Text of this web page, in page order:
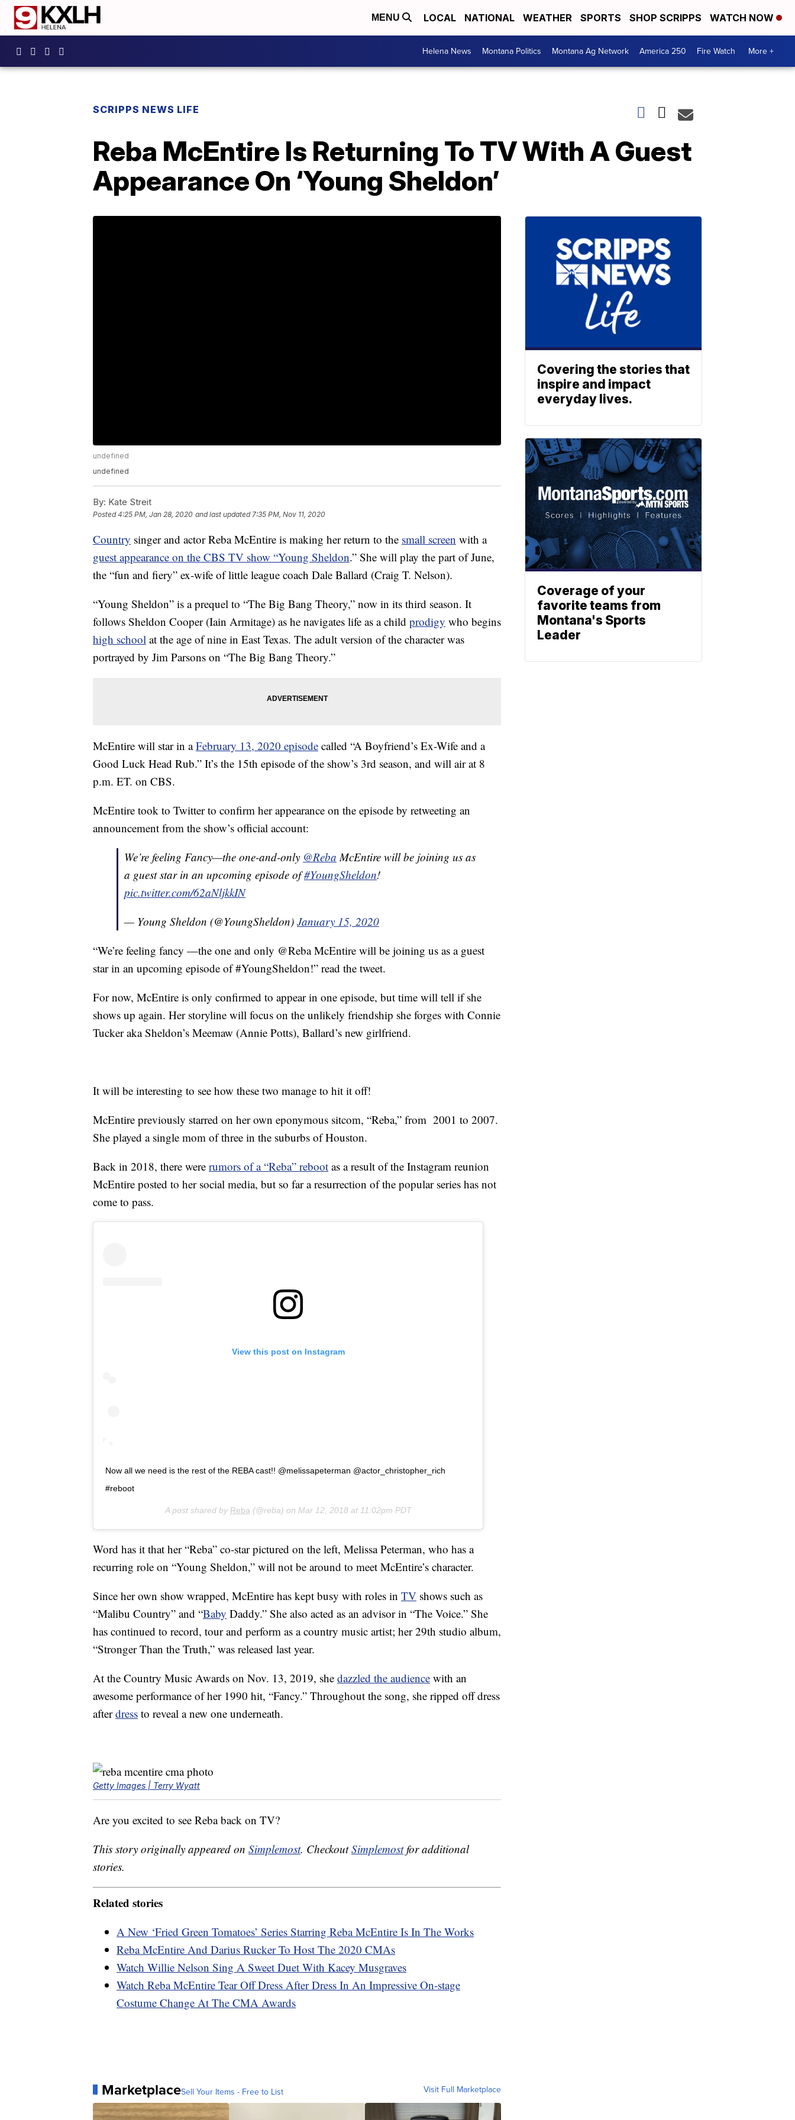
MENU LOCAL NATIONAL WEATHER SPORTS SHOP SCRIPPS WATCH NOW
Helena News Montana Politics Montana Ag Network America 250 Fire Watch More +
SCRIPPS NEWS LIFE
Reba McEntire Is Returning To TV With A Guest
Appearance On ‘Young Sheldon’
undefined
undefined
By: Kate Streit
Posted4:25 PM, Jan 28, 2020 and last updated 7:35 PM, Nov 11, 2020
Country singer and actor Reba McEntire is making her return to the small screen with a
guest appearance on the CBS TV show “Young Sheldon.” She will play the part of June,
the “fun and fiery” ex-wife of little league coach Dale Ballard (Craig T. Nelson).
“Young Sheldon” is a prequel to “The Big Bang Theory,” now in its third season. It
follows Sheldon Cooper (Iain Armitage) as he navigates life as a child prodigy who begins
high school at the age of nine in East Texas. The adult version of the character was
portrayed by Jim Parsons on “The Big Bang Theory.”
McEntire will star in aFebruary 13, 2020 episode called “A Boyfriend’s Ex-Wife and a
Good Luck Head Rub.” It’s the 15th episode of the show’s 3rd season, and will air at 8
p.m. ET. on CBS.
McEntire took to Twitter to confirm her appearance on the episode by retweeting an
announcement from the show’s official account:
We’re feeling Fancy—the one-and-only @Reba McEntire will be joining us as
a guest star in an upcoming episode of#YoungSheldon!
pic.twitter.com/62aNljkkIN
— Young Sheldon (@YoungSheldon) January 15, 2020
“We’re feeling fancy —the one and only @Reba McEntire will be joining us as a guest
star in an upcoming episode of #YoungSheldon!” read the tweet.
For now, McEntire is only confirmed to appear in one episode, but time will tell if she
shows up again. Her storyline will focus on the unlikely friendship she forges with Connie
Tucker aka Sheldon’s Meemaw (Annie Potts), Ballard’s new girlfriend.
It will be interesting to see how these two manage to hit it off!
McEntire previously starred on her own eponymous sitcom, “Reba,” from 2001 to 2007.
She played a single mom of three in the suburbs of Houston.
Back in 2018, there were rumors of a “Reba” reboot as a result of the Instagram reunion
McEntire posted to her social media, but so far a resurrection of the popular series has not
come to pass.
View this post on Instagram
Now all we need is the rest of the REBA cast!! @melissapeterman @actor_christopher_rich
#reboot
A post shared by Reba (@reba) on Mar 12, 2018 at 11:02pm PDT
Word has it that her “Reba” co-star pictured on the left, Melissa Peterman, who has a
recurring role on “Young Sheldon,” will not be around to meet McEntire’s character.
Since her own show wrapped, McEntire has kept busy with roles in TV shows such as
“Malibu Country” and “Baby Daddy.” She also acted as an advisor in “The Voice.” She
has continued to record, tour and perform as a country music artist; her 29th studio album,
“Stronger Than the Truth,” was released last year.
At the Country Music Awards on Nov. 13, 2019, she dazzled the audience with an
awesome performance of her 1990 hit, “Fancy.” Throughout the song, she ripped off dress
afterdress to reveal a new one underneath.
Getty Images | Terry Wyatt
Are you excited to see Reba back on TV?
This story originally appeared on Simplemost. CheckoutSimplemostfor additional
stories.
Related stories
A New ‘Fried Green Tomatoes’ Series Starring Reba McEntire Is In The Works
Reba McEntire And Darius Rucker To Host The 2020 CMAs
Watch Willie Nelson Sing A Sweet Duet With Kacey Musgraves
Watch Reba McEntire Tear Off Dress After Dress In An Impressive On-stage
Costume Change At The CMA Awards
MarketplaceSell Your Items - Free to List Visit Full Marketplace
Covering the stories that
inspire and impact
everyday lives.
Coverage of your
favorite teams from
Montana's Sports
Leader